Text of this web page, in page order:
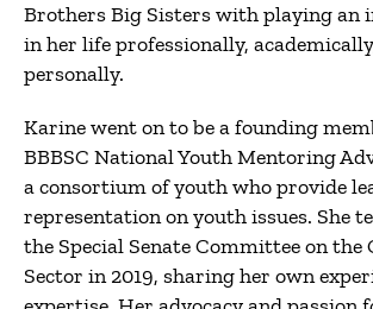
Brothers Big Sisters with playing an
in her life professionally,
personally.
Karine went on to be a founding
BBBSC National Youth Mentoring
a consortium of youth who provide
representation on youth issues. She
the Special Senate Committee on the
Sector in 2019, sharing her own